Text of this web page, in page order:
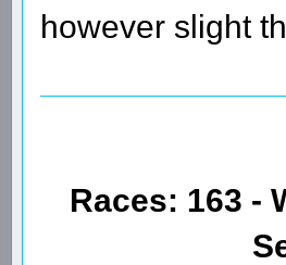
however slight
Races: 163 -